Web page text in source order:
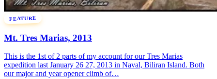
FEATURE
Mt. Tres Marias, 2013
This is the 1st of 2 parts of my account for our Tres Marias
expedition last January 26 27, 2013 in Naval, Biliran Island. Both
our major and year opener climb of…